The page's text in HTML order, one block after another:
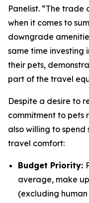
Panelist. “The
when it comes to
downgrade
same time investing
their pets,
part of the travel
Despite a desire to
commitment to pets
also willing to
travel comfort:
Budget Priority:
average, make
(excluding